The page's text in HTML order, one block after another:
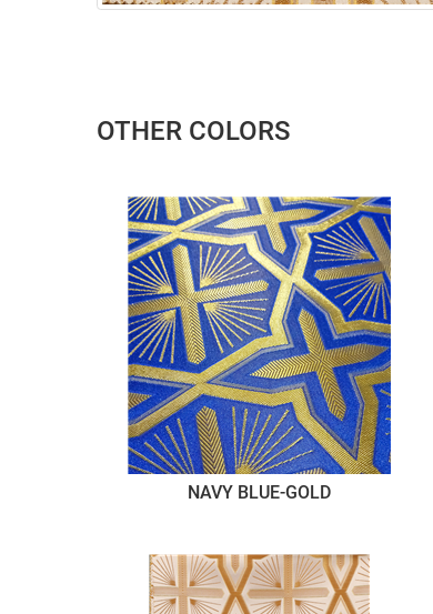
OTHER COLORS
NAVY BLUE-GOLD